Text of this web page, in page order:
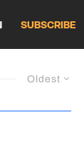
SUBSCRIBE
Oldest